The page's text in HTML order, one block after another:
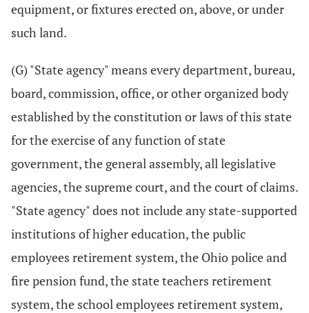
equipment, or fixtures erected on, above, or under
such land.
(G) "State agency" means every department, bureau,
board, commission, office, or other organized body
established by the constitution or laws of this state
for the exercise of any function of state
government, the general assembly, all legislative
agencies, the supreme court, and the court of claims.
"State agency" does not include any state-supported
institutions of higher education, the public
employees retirement system, the Ohio police and
fire pension fund, the state teachers retirement
system, the school employees retirement system,